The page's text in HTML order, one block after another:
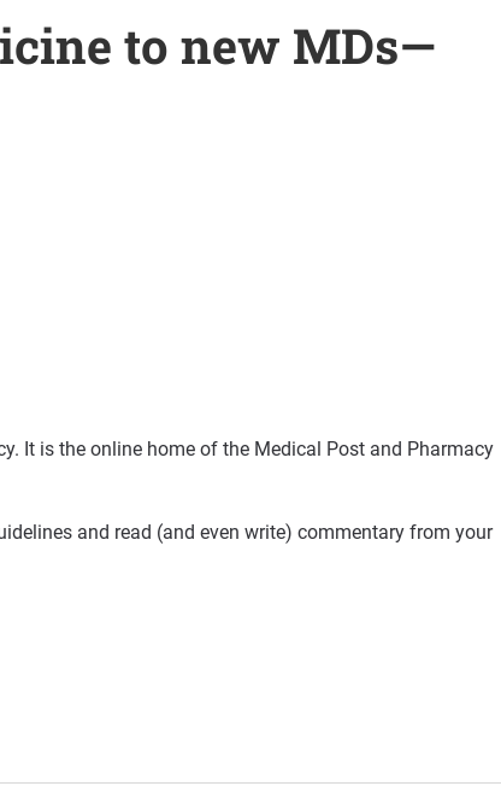
to new MDs—
It is the online home of the Medical Post and Pharmacy
and read (and even write) commentary from your